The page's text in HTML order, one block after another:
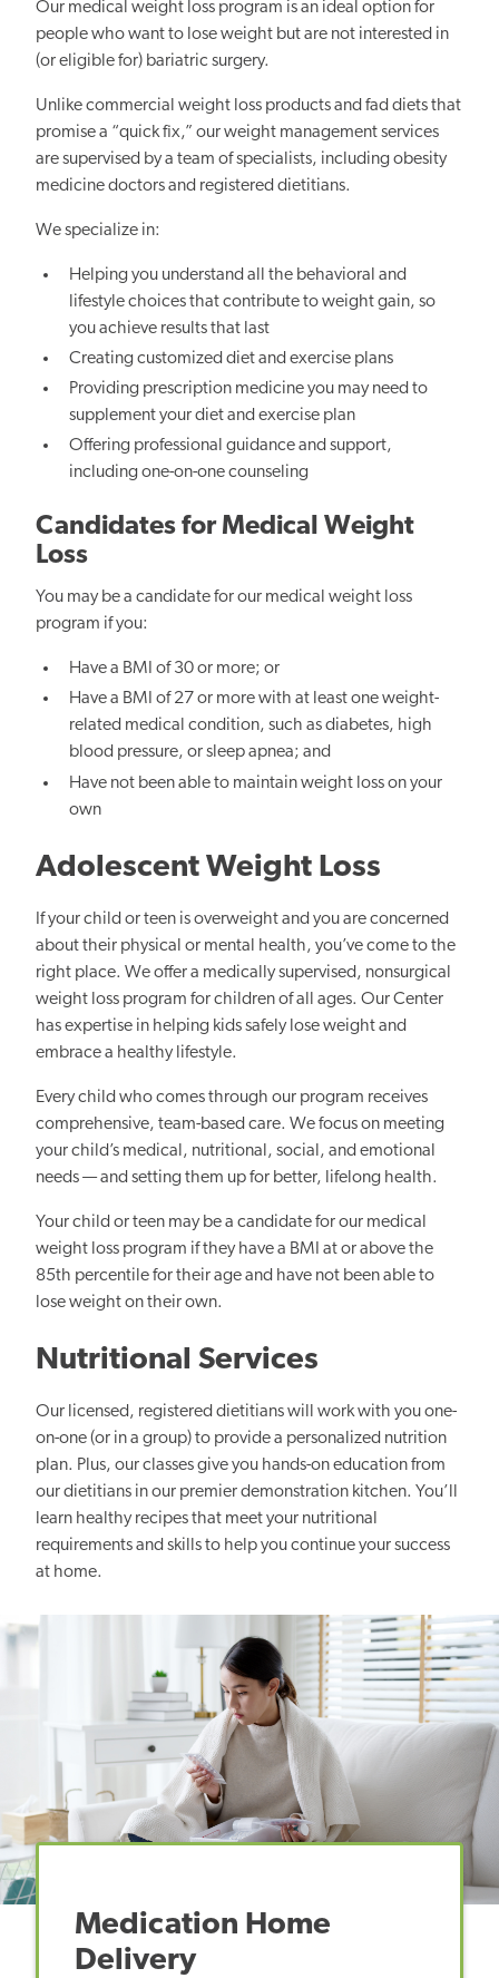
Our medical weight loss program is an ideal option for
people who want to lose weight but are not interested in
(or eligible for) bariatric surgery.
Unlike commercial weight loss products and fad diets that
promise a “quick fix,” our weight management services
are supervised by a team of specialists, including obesity
medicine doctors and registered dietitians.
We specialize in:
Helping you understand all the behavioral and
lifestyle choices that contribute to weight gain, so
you achieve results that last
Creating customized diet and exercise plans
Providing prescription medicine you may need to
supplement your diet and exercise plan
Offering professional guidance and support,
including one-on-one counseling
Candidates for Medical Weight
Loss
You may be a candidate for our medical weight loss
program if you:
Have a BMI of 30 or more; or
Have a BMI of 27 or more with at least one weight-
related medical condition, such as diabetes, high
blood pressure, or sleep apnea; and
Have not been able to maintain weight loss on your
own
Adolescent Weight Loss
If your child or teen is overweight and you are concerned
about their physical or mental health, you’ve come to the
right place. We offer a medically supervised, nonsurgical
weight loss program for children of all ages. Our Center
has expertise in helping kids safely lose weight and
embrace a healthy lifestyle.
Every child who comes through our program receives
comprehensive, team-based care. We focus on meeting
your child’s medical, nutritional, social, and emotional
needs — and setting them up for better, lifelong health.
Your child or teen may be a candidate for our medical
weight loss program if they have a BMI at or above the
85th percentile for their age and have not been able to
lose weight on their own.
Nutritional Services
Our licensed, registered dietitians will work with you one-
on-one (or in a group) to provide a personalized nutrition
plan. Plus, our classes give you hands-on education from
our dietitians in our premier demonstration kitchen. You’ll
learn healthy recipes that meet your nutritional
requirements and skills to help you continue your success
at home.
Medication Home
Delivery